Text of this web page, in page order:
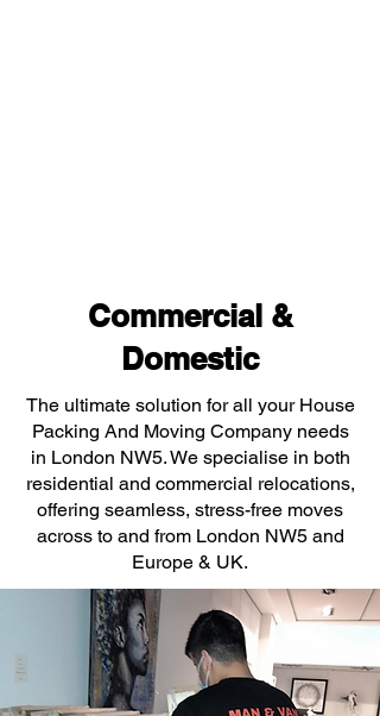
Commercial &
Domestic
The ultimate solution for all your House
Packing And Moving Company needs
in London NW5. We specialise in both
residential and commercial relocations,
offering seamless, stress-free moves
across to and from London NW5 and
Europe & UK.